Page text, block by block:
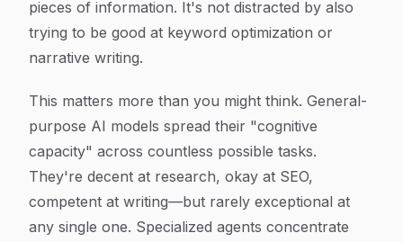
pieces of information. It's not distracted by also
trying to be good at keyword optimization or
narrative writing.
This matters more than you might think. General-
purpose AI models spread their "cognitive
capacity" across countless possible tasks.
They're decent at research, okay at SEO,
competent at writing—but rarely exceptional at
any single one. Specialized agents concentrate